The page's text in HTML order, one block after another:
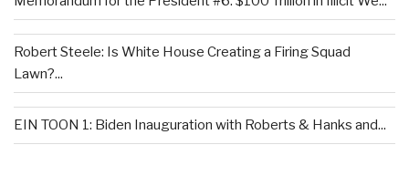
Robert Steele: Is White House Creating a Firing Squad
Lawn?...
EIN TOON 1: Biden Inauguration with Roberts & Hanks and...